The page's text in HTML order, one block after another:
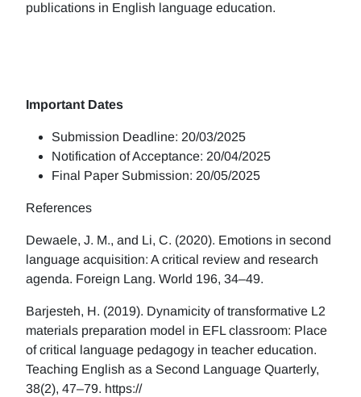
publications in English language education.
Important Dates
Submission Deadline: 20/03/2025
Notification of Acceptance: 20/04/2025
Final Paper Submission: 20/05/2025
References
Dewaele, J. M., and Li, C. (2020). Emotions in second
language acquisition: A critical review and research
agenda. Foreign Lang. World 196, 34–49.
Barjesteh, H. (2019). Dynamicity of transformative L2
materials preparation model in EFL classroom: Place
of critical language pedagogy in teacher education.
Teaching English as a Second Language Quarterly,
38(2), 47–79. https://